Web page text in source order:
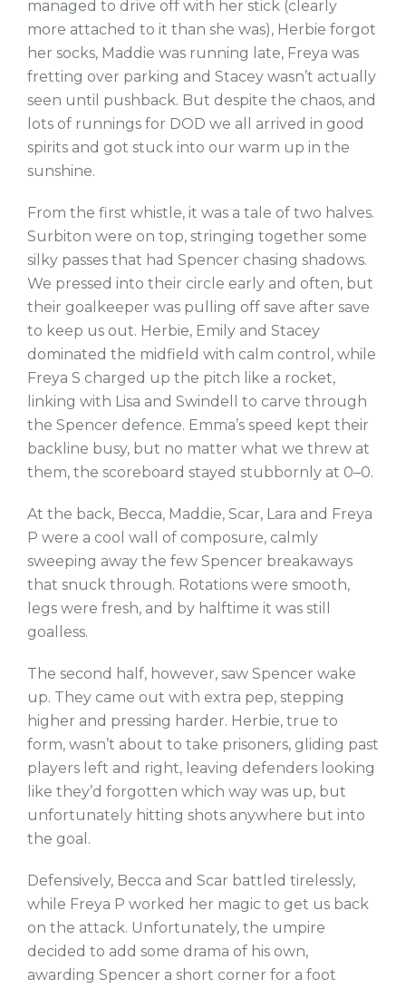
managed to drive off with her stick (clearly
more attached to it than she was), Herbie forgot
her socks, Maddie was running late, Freya was
fretting over parking and Stacey wasn’t actually
seen until pushback. But despite the chaos, and
lots of runnings for DOD we all arrived in good
spirits and got stuck into our warm up in the
sunshine.
From the first whistle, it was a tale of two halves.
Surbiton were on top, stringing together some
silky passes that had Spencer chasing shadows.
We pressed into their circle early and often, but
their goalkeeper was pulling off save after save
to keep us out. Herbie, Emily and Stacey
dominated the midfield with calm control, while
Freya S charged up the pitch like a rocket,
linking with Lisa and Swindell to carve through
the Spencer defence. Emma’s speed kept their
backline busy, but no matter what we threw at
them, the scoreboard stayed stubbornly at 0–0.
At the back, Becca, Maddie, Scar, Lara and Freya
P were a cool wall of composure, calmly
sweeping away the few Spencer breakaways
that snuck through. Rotations were smooth,
legs were fresh, and by halftime it was still
goalless.
The second half, however, saw Spencer wake
up. They came out with extra pep, stepping
higher and pressing harder. Herbie, true to
form, wasn’t about to take prisoners, gliding past
players left and right, leaving defenders looking
like they’d forgotten which way was up, but
unfortunately hitting shots anywhere but into
the goal.
Defensively, Becca and Scar battled tirelessly,
while Freya P worked her magic to get us back
on the attack. Unfortunately, the umpire
decided to add some drama of his own,
awarding Spencer a short corner for a foot